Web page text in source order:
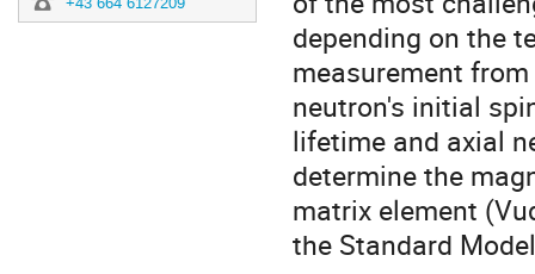
depending on the
measurement
neutron's initial
lifetime and axial
determine the
matrix element
the Standard